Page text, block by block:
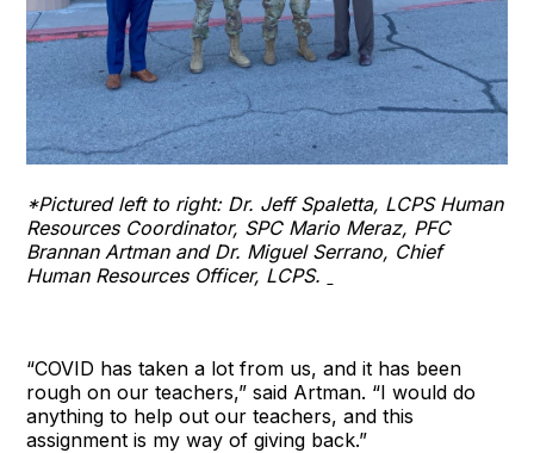
*Pictured left to right: Dr. Jeff Spaletta, LCPS Human
Resources Coordinator, SPC Mario Meraz, PFC
Brannan Artman and Dr. Miguel Serrano, Chief
Human Resources Officer, LCPS.
“COVID has taken a lot from us, and it has been
rough on our teachers,” said Artman. “I would do
anything to help out our teachers, and this
assignment is my way of giving back.”